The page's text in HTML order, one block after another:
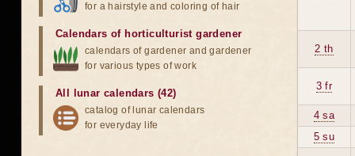
2 th
3 fr
4 sa
5 su
for a hairstyle and coloring of hair
Calendars of horticulturist gardener
calendars of gardener and gardener
for various types of work
All lunar calendars (42)
catalog of lunar calendars
for everyday life